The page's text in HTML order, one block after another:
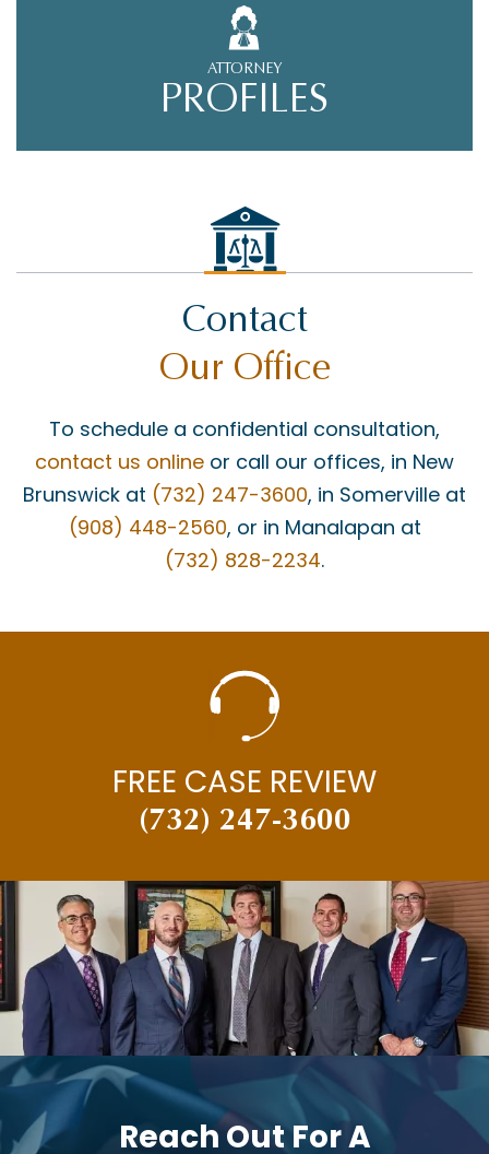
ATTORNEY
PROFILES
Contact
Our Office
To schedule a confidential consultation,
contact us online or call our offices, in New
Brunswick at (732) 247-3600, in Somerville at
(908) 448-2560, or in Manalapan at
(732) 828-2234.
FREE CASE REVIEW
(732) 247-3600
Reach Out For A